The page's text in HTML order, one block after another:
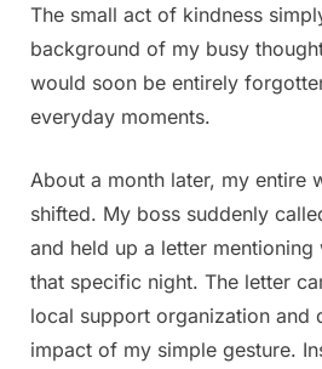
The small act of kindness
background of my busy
would soon be entirely
everyday moments.
About a month later, my entire
shifted. My boss suddenly
and held up a letter mentioning
that specific night. The letter
local support organization and
impact of my simple gesture.